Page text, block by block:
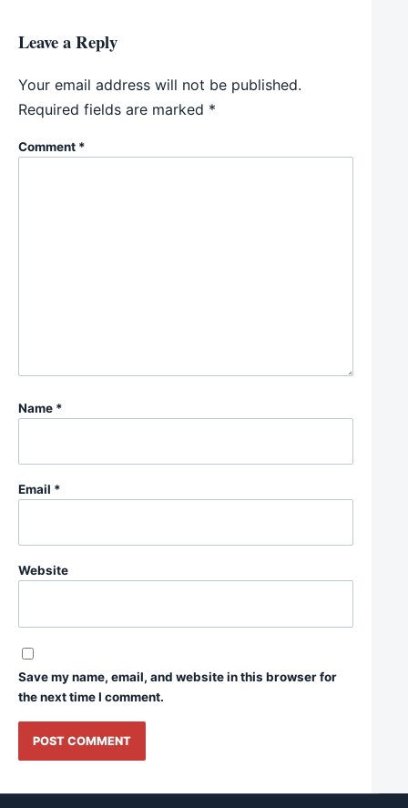
Leave a Reply
Your email address will not be published.
Required fields are marked *
Comment *
Name *
Email *
Website
Save my name, email, and website in this browser for
the next time I comment.